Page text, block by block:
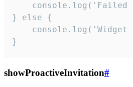
console.log('Failed
} else {
console.log('Widget
}
showProactiveInvitation#